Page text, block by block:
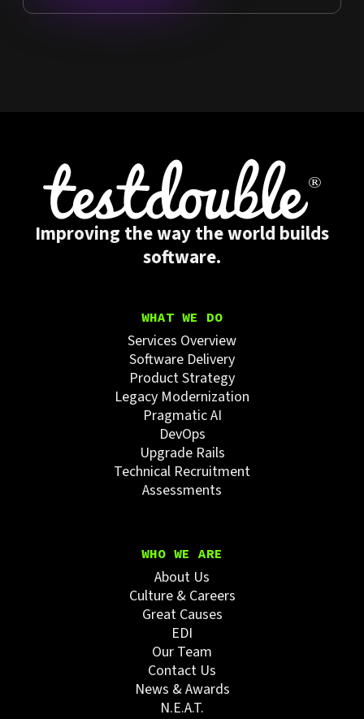
Improving the way the world builds
software.
WHAT WE DO
Services Overview
Software Delivery
Product Strategy
Legacy Modernization
Pragmatic AI
DevOps
Upgrade Rails
Technical Recruitment
Assessments
WHO WE ARE
About Us
Culture & Careers
Great Causes
EDI
Our Team
Contact Us
News & Awards
N.E.A.T.